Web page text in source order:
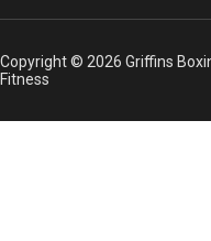
Copyright © 2026 Griffins
Fitness